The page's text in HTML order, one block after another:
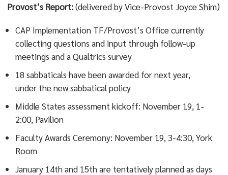
Provost’s Report:(delivered by Vice-Provost Joyce Shim)
CAP Implementation TF/Provost’s Office currently
collecting questions and input through follow-up
meetings and a Qualtrics survey
18 sabbaticals have been awarded for next year,
under the new sabbatical policy
Middle States assessment kickoff: November 19, 1-
2:00, Pavilion
Faculty Awards Ceremony: November 19, 3-4:30, York
Room
January 14th and 15th are tentatively planned as days